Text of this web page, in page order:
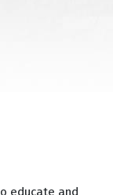
educate and